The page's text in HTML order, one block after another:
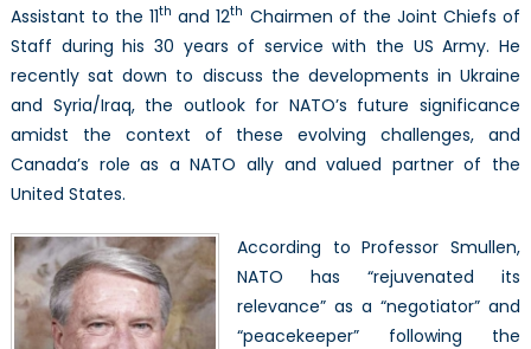
Assistant to the 11th and 12th Chairmen of the Joint Chiefs of
Staff during his 30 years of service with the US Army. He
recently sat down to discuss the developments in Ukraine
and Syria/Iraq, the outlook for NATO’s future significance
amidst the context of these evolving challenges, and
Canada’s role as a NATO ally and valued partner of the
United States.
According to Professor Smullen,
NATO has “rejuvenated its
relevance” as a “negotiator” and
“peacekeeper” following the